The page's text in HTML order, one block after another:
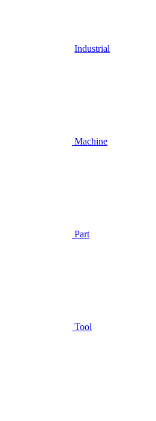
Industrial
Machine
Part
Tool